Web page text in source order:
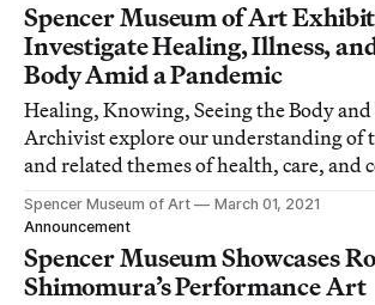
Spencer Museum of Art
Investigate Healing, Illness,
Body Amid a Pandemic
Healing, Knowing, Seeing the Body
Archivist explore our understanding of
and related themes of health, care, and
Spencer Museum of Art
March 01, 2021
Announcement
Spencer Museum Showcases
Shimomura’s Performance Art